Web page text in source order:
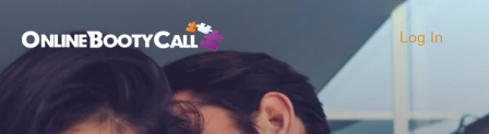
OBC Homepage
Log In